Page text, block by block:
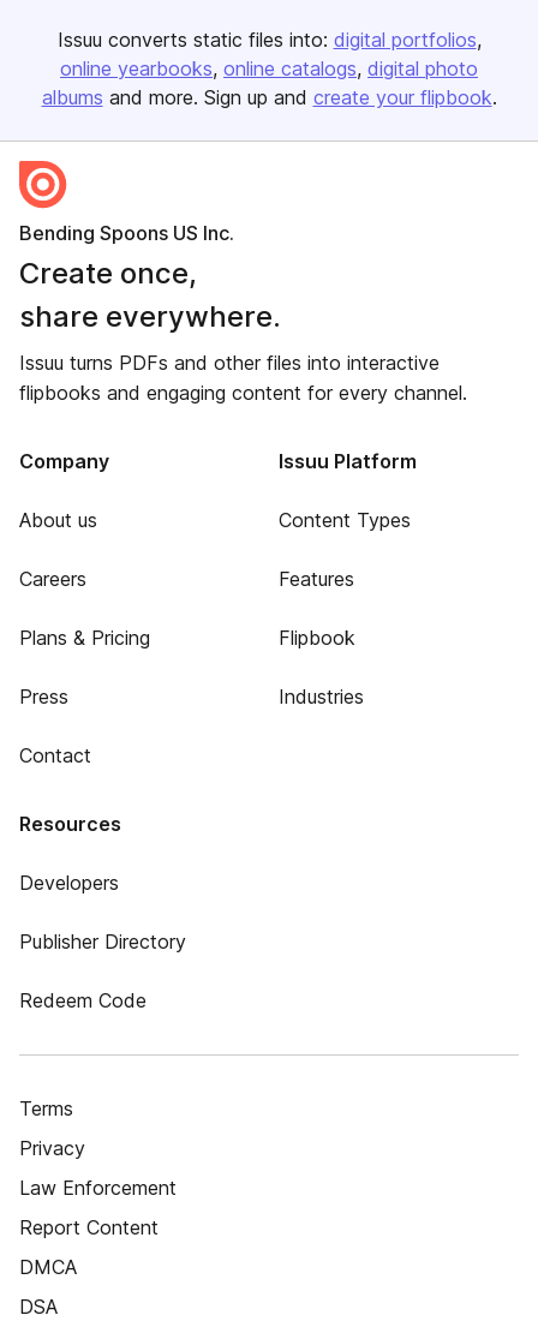
Issuu converts static files into: digital portfolios
online yearbooks online catalogs digital photo
albums and more. Sign up and create your flipbook.
Bending Spoons US Inc.
Create once,
share everywhere.
Issuu turns PDFs and other files into interactive
flipbooks and engaging content for every channel.
Company
About us
Careers
Plans & Pricing
Press
Contact
Issuu Platform
Content Types
Features
Flipbook
Industries
Resources
Developers
Publisher Directory
Redeem Code
Terms
Privacy
Law Enforcement
Report Content
DMCA
DSA